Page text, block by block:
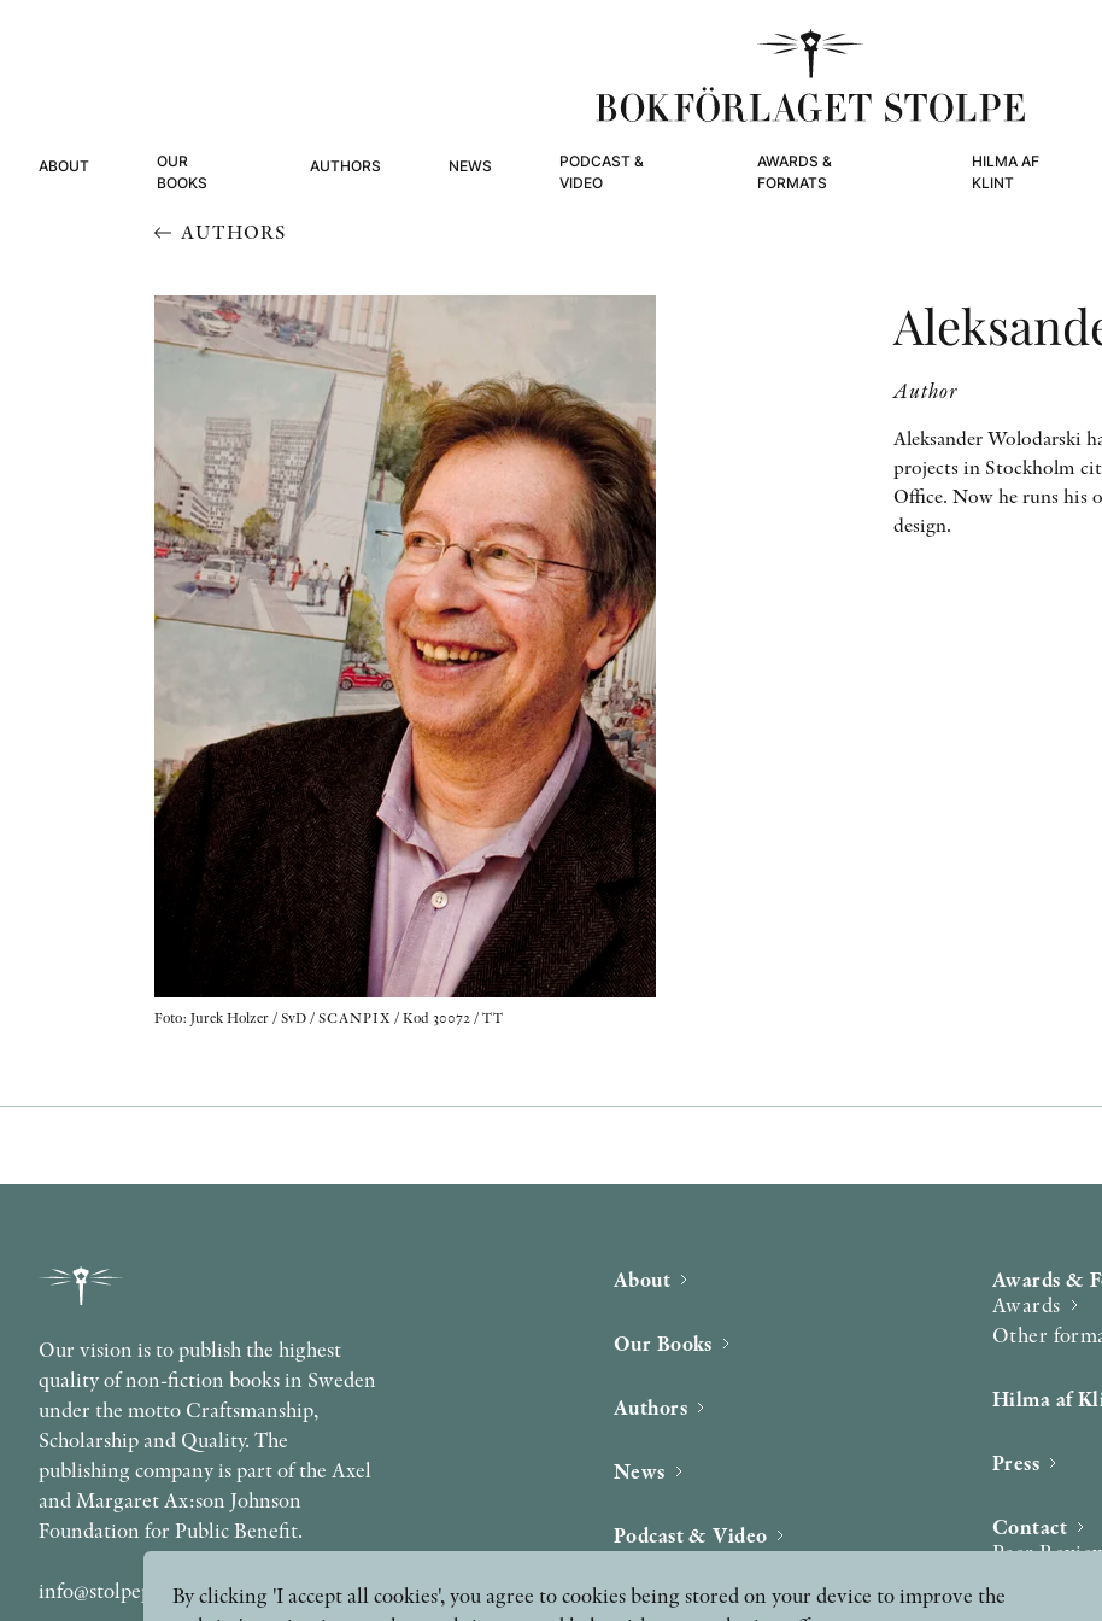
ABOUT
OUR
BOOKS
AUTHORS NEWS
PODCAST &
VIDEO
AWARDS &
FORMATS
HILMA AF
KLINT
AUTHORS
Foto: Jurek Holzer / SvD / SCANPIX / Kod 30072 / TT
Author
Aleksander Wolodarski
projects in Stockholm
Office. Now he runs his
design.
Our vision is to publish the highest
quality of non-fiction books in Sweden
under the motto Craftsmanship,
Scholarship and Quality. The
publishing company is part of the Axel
and Margaret Ax:son Johnson
Foundation for Public Benefit.
info@stolpepublishing.se
About
Our Books
Authors
News
Podcast & Video
Awards &
Awards
Other
Hilma af
Press
Contact
Peer
By clicking 'I accept all cookies', you agree to cookies being stored on your device to improve the